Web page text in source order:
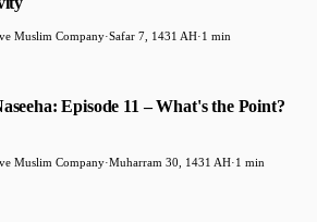
Muslim Company·Safar 7, 1431 AH·1 min
Episode 11 – What's the Point?
Muslim Company·Muharram 30, 1431 AH·1 min